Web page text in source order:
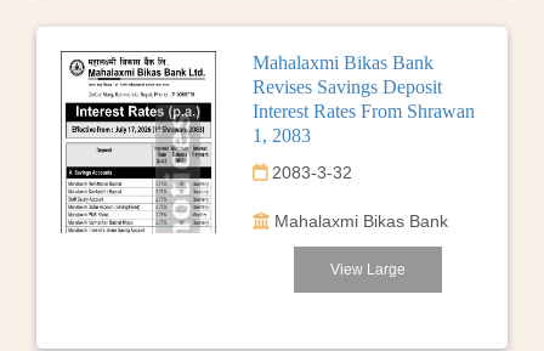
Mahalaxmi Bikas Bank
Revises Savings Deposit
Interest Rates From Shrawan
1, 2083
2083-3-32
Mahalaxmi Bikas Bank
View Large